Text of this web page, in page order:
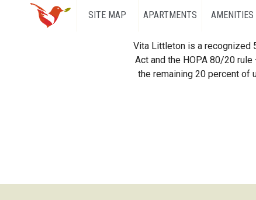
SITE MAP APARTMENTS AMENITIES
Vita Littleton is a recognized
Act and the HOPA 80/20
the remaining 20 percent of